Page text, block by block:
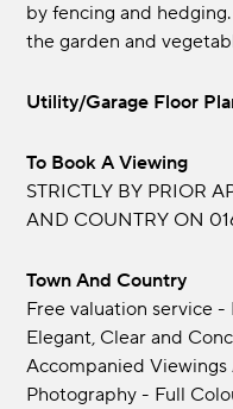
by fencing and
the garden and
Utility/Garage Floor
To Book A Viewing
STRICTLY BY PRIOR
AND COUNTRY ON
Town And Country
Free valuation service
Elegant, Clear and
Accompanied
Photography - Full